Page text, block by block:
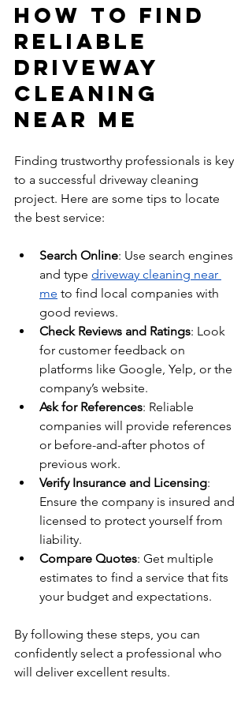
How to Find
Reliable
Driveway
Cleaning
Near Me
Finding trustworthy professionals is key
to a successful driveway cleaning
project. Here are some tips to locate
the best service:
Search Online: Use search engines
and type driveway cleaning near
me to find local companies with
good reviews.
Check Reviews and Ratings: Look
for customer feedback on
platforms like Google, Yelp, or the
company’s website.
Ask for References: Reliable
companies will provide references
or before-and-after photos of
previous work.
Verify Insurance and Licensing:
Ensure the company is insured and
licensed to protect yourself from
liability.
Compare Quotes: Get multiple
estimates to find a service that fits
your budget and expectations.
By following these steps, you can
confidently select a professional who
will deliver excellent results.